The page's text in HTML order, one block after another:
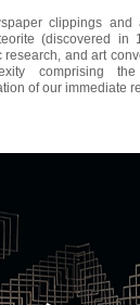
clippings
(discovered in
and art
comprising the
of our immediate